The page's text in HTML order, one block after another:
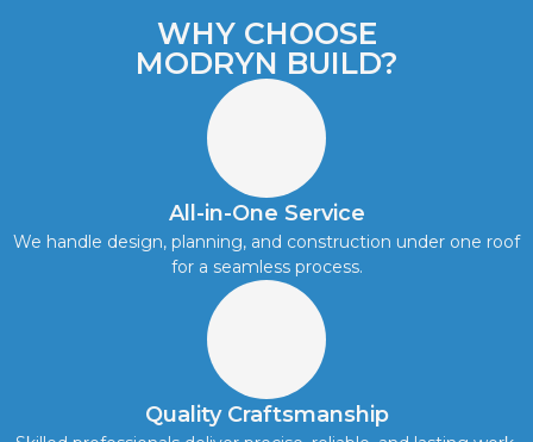
WHY CHOOSE
MODRYN BUILD?
All-in-One Service
We handle design, planning, and construction under one roof
for a seamless process.
Quality Craftsmanship